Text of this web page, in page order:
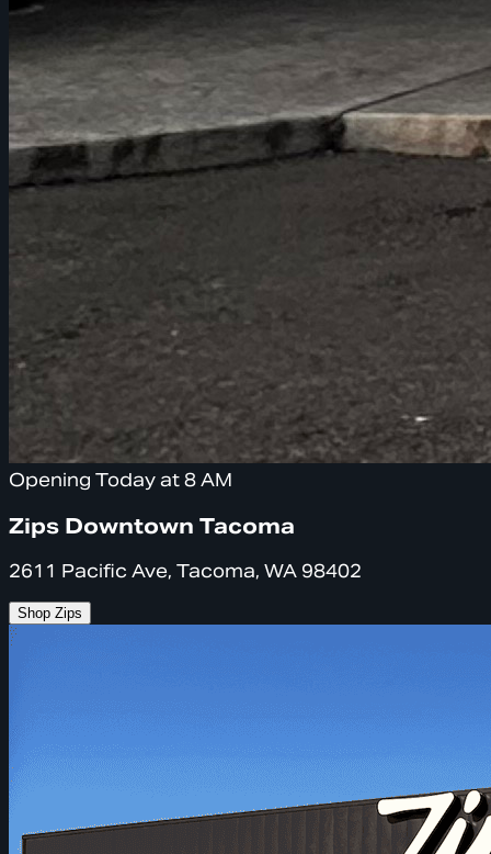
Opening Today at 8 AM
Zips Downtown Tacoma
2611 Pacific Ave, Tacoma, WA 98402
Shop Zips